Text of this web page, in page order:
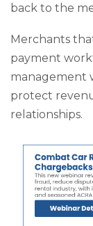
back to the
Merchants
payment
management
protect
relationships.